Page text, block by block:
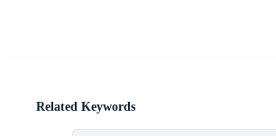
Related Keywords